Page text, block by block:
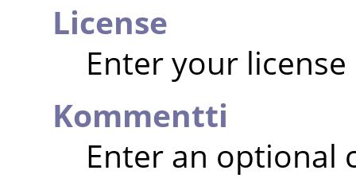
License
Enter your
Kommentti
Enter an optional